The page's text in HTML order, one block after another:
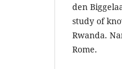
den
study of
Rwanda.
Rome.